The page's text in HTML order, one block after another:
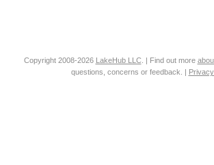
Copyright 2008-2026 LakeHub LLC. | Find out more
questions, concerns or feedback. |